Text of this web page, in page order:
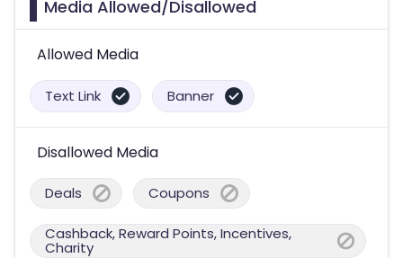
Media Allowed/Disallowed
Allowed Media
Text Link Banner
Disallowed Media
Deals Coupons
Cashback, Reward Points, Incentives,
Charity